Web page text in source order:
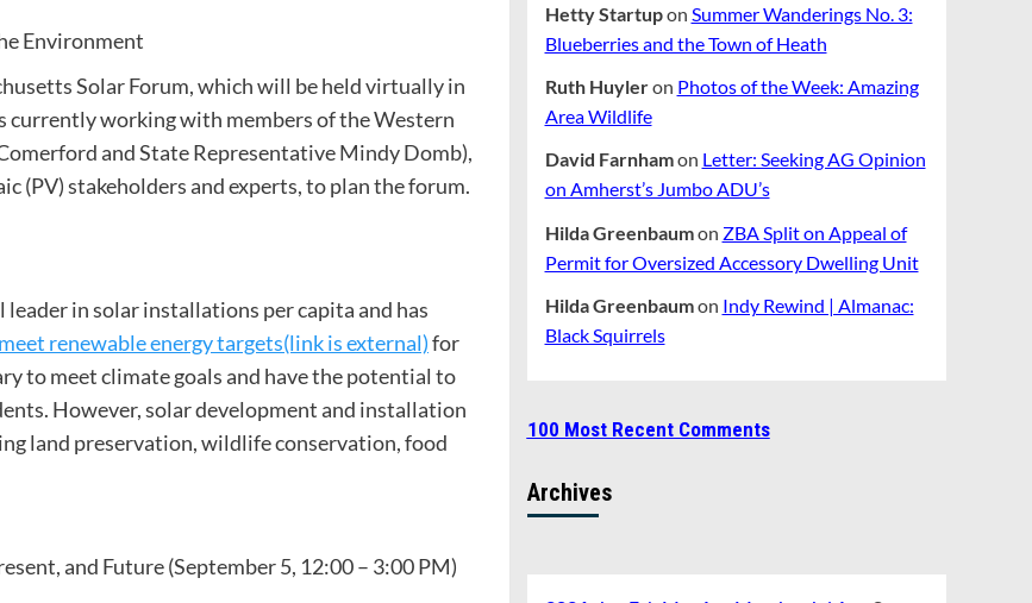
Environment
Solar Forum, which will be held virtually in
currently working with members of the Western
and State Representative Mindy Domb),
(PV) stakeholders and experts, to plan the forum.
in solar installations per capita and has
renewable energy targets(link is external)for
to meet climate goals and have the potential to
However, solar development and installation
land preservation, wildlife conservation, food
and Future (September 5, 12:00 – 3:00 PM)
Hetty Startupon Summer Wanderings No. 3:
Blueberries and the Town of Heath
Ruth Huyleron Photos of the Week: Amazing
Area Wildlife
David Farnhamon Letter: Seeking AG Opinion
on Amherst’s Jumbo ADU’s
Hilda Greenbaumon ZBA Split on Appeal of
Permit for Oversized Accessory Dwelling Unit
Hilda Greenbaumon Indy Rewind | Almanac:
Black Squirrels
100 Most Recent Comments
Archives